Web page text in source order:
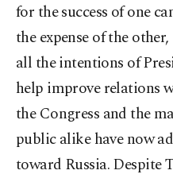
for the success of one
the expense of the
all the intentions of
help improve relations
the Congress and the
public alike have now
toward Russia. Despite